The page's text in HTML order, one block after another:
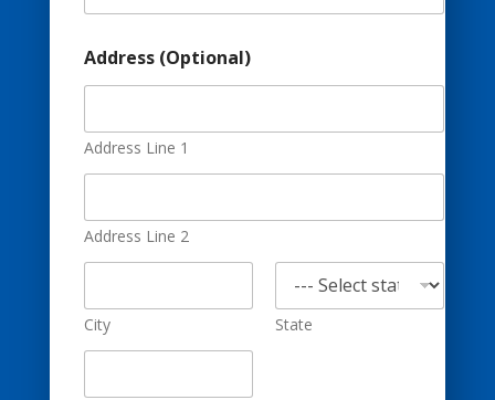
t
o
)
E
m
i
l
Address (Optional)
Address Line 1
Address Line 2
City State